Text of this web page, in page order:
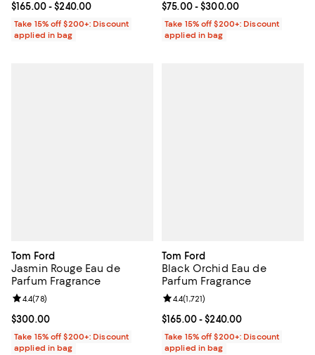
Current price From $165.00 to $240.00; ;
$165.00- $240.00
Take 15% off $200+: Discount
applied in bag
Current price From $75.00 to
$75.00- $300.00
Take 15% off $200+: Discount
applied in bag
Tom Ford
Jasmin Rouge Eau de
Parfum Fragrance
Current price $300.00; ;
$300.00
Review rating: 4.4 out of 5; 78 reviews;
4.4(78)
Take 15% off $200+: Discount
applied in bag
Tom Ford
Black Orchid Eau de
Parfum Fragrance
Current price From $165.00 to
$165.00- $240.00
Review rating: 4.4 out of 5; 1,721
4.4(1,721)
Take 15% off $200+: Discount
applied in bag